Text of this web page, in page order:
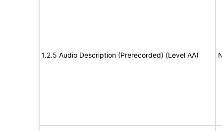
1.2.5 Audio Description (Prerecorded) (Level AA)